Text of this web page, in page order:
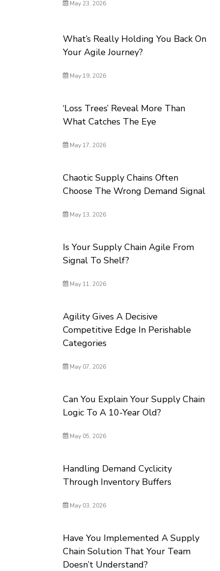
May 23, 2026
What’s Really Holding You Back On
Your Agile Journey?
May 19, 2026
‘Loss Trees’ Reveal More Than
What Catches The Eye
May 17, 2026
Chaotic Supply Chains Often
Choose The Wrong Demand Signal
May 13, 2026
Is Your Supply Chain Agile From
Signal To Shelf?
May 11, 2026
Agility Gives A Decisive
Competitive Edge In Perishable
Categories
May 07, 2026
Can You Explain Your Supply Chain
Logic To A 10-Year Old?
May 05, 2026
Handling Demand Cyclicity
Through Inventory Buffers
May 03, 2026
Have You Implemented A Supply
Chain Solution That Your Team
Doesn’t Understand?